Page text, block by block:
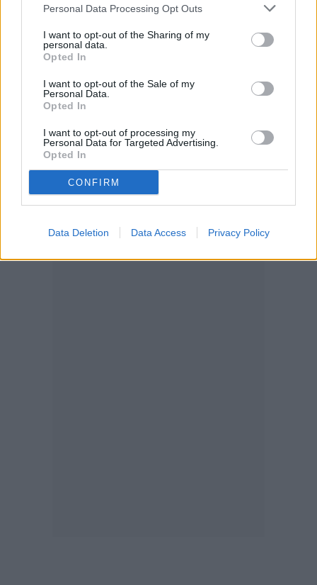
Personal Data Processing Opt Outs
I want to opt-out of the Sharing of my
personal data.
Opted In
I want to opt-out of the Sale of my
Personal Data.
Opted In
I want to opt-out of processing my
Personal Data for Targeted Advertising.
Opted In
CONFIRM
Data Deletion Data Access Privacy Policy
and fruits. And clearly, tomatoes and garlic
pair nicely in many dishes after they’re
ready for harvest!